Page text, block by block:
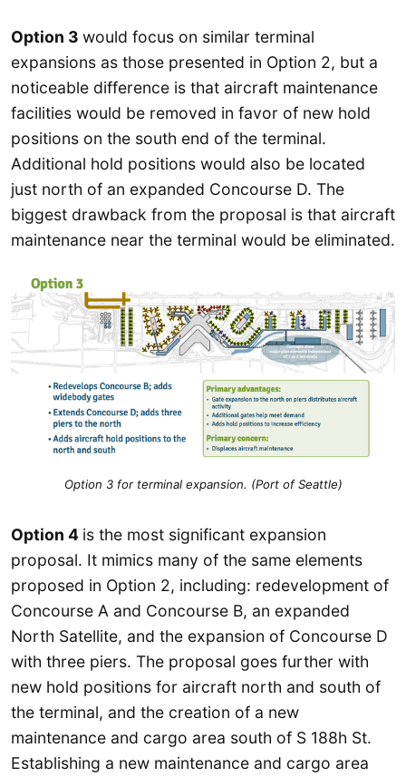
Option 3 would focus on similar terminal
expansions as those presented in Option 2, but a
noticeable difference is that aircraft maintenance
facilities would be removed in favor of new hold
positions on the south end of the terminal.
Additional hold positions would also be located
just north of an expanded Concourse D. The
biggest drawback from the proposal is that aircraft
maintenance near the terminal would be eliminated.
Option 3 for terminal expansion. (Port of Seattle)
Option 4 is the most significant expansion
proposal. It mimics many of the same elements
proposed in Option 2, including: redevelopment of
Concourse A and Concourse B, an expanded
North Satellite, and the expansion of Concourse D
with three piers. The proposal goes further with
new hold positions for aircraft north and south of
the terminal, and the creation of a new
maintenance and cargo area south of S 188h St.
Establishing a new maintenance and cargo area